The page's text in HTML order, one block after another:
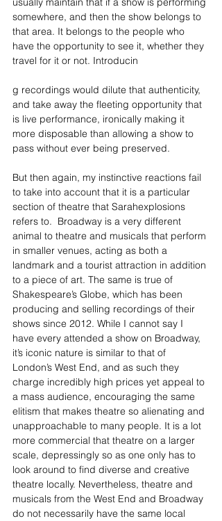
somewhere, and then the show belongs to
that area. It belongs to the people who
have the opportunity to see it, whether they
travel for it or not. Introducin
g recordings would dilute that authenticity,
and take away the fleeting opportunity that
is live performance, ironically making it
more disposable than allowing a show to
pass without ever being preserved.
But then again, my instinctive reactions fail
to take into account that it is a particular
section of theatre that Sarahexplosions
refers to.  Broadway is a very different
animal to theatre and musicals that perform
in smaller venues, acting as both a
landmark and a tourist attraction in addition
to a piece of art. The same is true of
Shakespeare’s Globe, which has been
producing and selling recordings of their
shows since 2012. While I cannot say I
have every attended a show on Broadway,
it’s iconic nature is similar to that of
London’s West End, and as such they
charge incredibly high prices yet appeal to
a mass audience, encouraging the same
elitism that makes theatre so alienating and
unapproachable to many people. It is a lot
more commercial that theatre on a larger
scale, depressingly so as one only has to
look around to find diverse and creative
theatre locally. Nevertheless, theatre and
musicals from the West End and Broadway
do not necessarily have the same local